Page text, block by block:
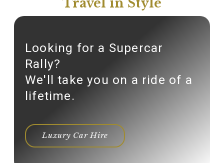
Travel in Style
Looking for a Supercar
Rally?
We'll take you on a ride of a
lifetime.
Luxury Car Hire